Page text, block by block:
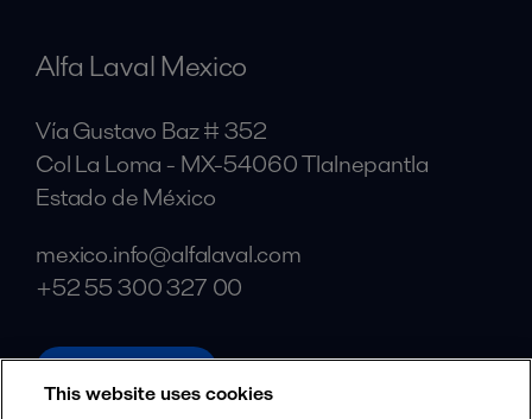
Alfa Laval Mexico
Vía Gustavo Baz # 352
Col La Loma - MX-54060 Tlalnepantla
Estado de México
mexico.info@alfalaval.com
+52 55 300 327 00
alfalaval.com
Social
This website uses cookies